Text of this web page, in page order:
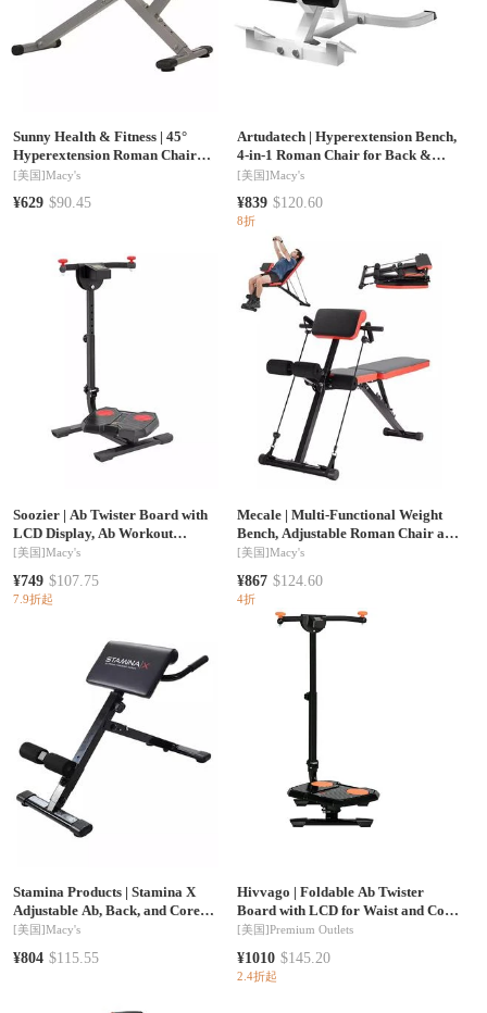
Sunny Health & Fitness| 45°
Hyperextension Roman Chair
Machine, Height Adjustable Home
Exercise Sport Bench, Foldable, SF-
BH6629
[美国]Macy's
¥629 $90.45
Artudatech |Hyperextension Bench,
4-in-1 Roman Chair for Back &
Core Training, 7-Level Adjustable,
Home Gym Strength Trainer
[美国]Macy's
¥839 $120.60
8折
Soozier| Ab Twister Board with
LCD Display, Ab Workout
Equipment,
[美国]Macy's
¥749 $107.75
7.9折起
Mecale |Multi-Functional Weight
Bench, Adjustable Roman Chair and
Hyperextension Bench for Back,
[美国]Macy's
¥867 $124.60
4折
Stamina Products| Stamina X
Adjustable Ab, Back, and Core
Strength Exercise Sit-Up Fitness
Hyperextension Weight Bench for
At-Home Workouts, Black
[美国]Macy's
¥804 $115.55
Hivvago |Foldable Ab Twister
Board with LCD for Waist and Core
Workout
[美国]Premium Outlets
¥1010 $145.20
2.4折起